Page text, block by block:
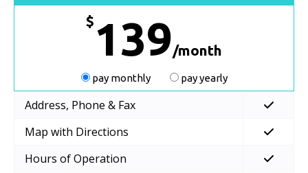
$ 139/month
pay monthly pay yearly
Address, Phone & Fax
Map with Directions
Hours of Operation